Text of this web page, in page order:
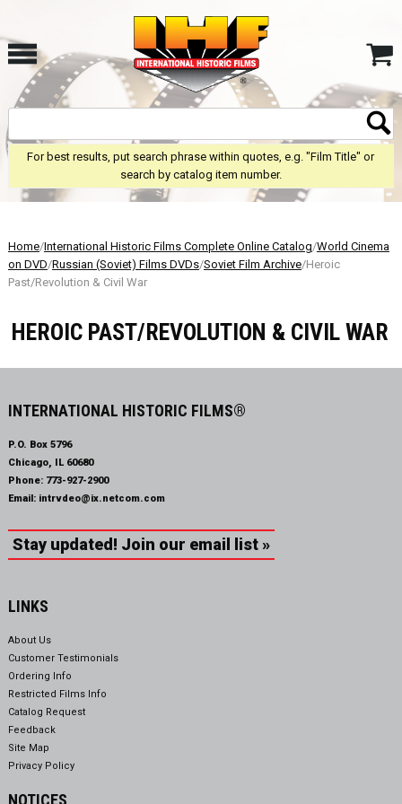
For best results, put search phrase within quotes, e.g. "Film Title" or
search by catalog item number.
Home/International Historic Films Complete Online Catalog/World Cinema
on DVD/Russian (Soviet) Films DVDs/Soviet Film Archive/Heroic
Past/Revolution & Civil War
HEROIC PAST/REVOLUTION & CIVIL WAR
INTERNATIONAL HISTORIC FILMS®
P.O. Box 5796
Chicago, IL 60680
Phone: 773-927-2900
Email: intrvdeo@ix.netcom.com
Stay updated! Join our email list »
LINKS
About Us
Customer Testimonials
Ordering Info
Restricted Films Info
Catalog Request
Feedback
Site Map
Privacy Policy
NOTICES